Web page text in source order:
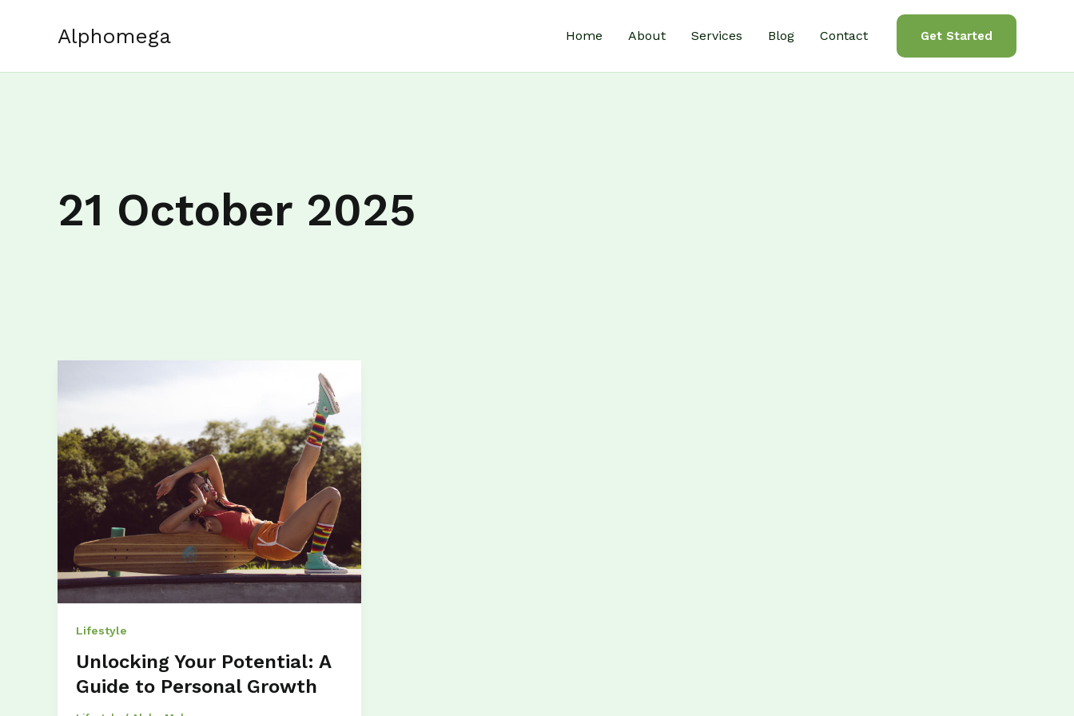
Alphomega Home About Services Blog Contact Get Started
21 October 2025
Lifestyle
Unlocking Your Potential: A
Guide to Personal Growth